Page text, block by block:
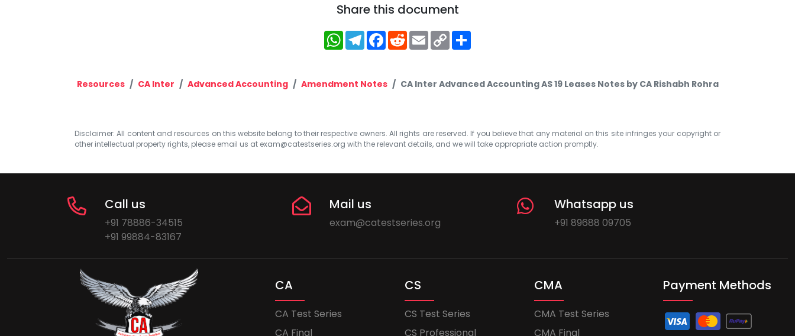
Share this document
WhatsApp
Telegram
Facebook
RedditEmailCopy
Link
Resources CA Inter Advanced Accounting Amendment Notes CA Inter Advanced Accounting AS 19 Leases Notes by CA Rishabh Rohra
Disclaimer: All content and resources on this website belong to their respective owners. All rights are reserved. If you believe that any material on this site infringes your copyright or
other intellectual property rights, please email us at exam@catestseries.org with the relevant details, and we will take appropriate action promptly.
Call us
+91 78886-34515
+91 99884-83167
Mail us
exam@catestseries.org
Whatsapp us
+91 89688 09705
CA
CA Test Series
CA Final
CS
CS Test Series
CS Professional
CMA
CMA Test Series
CMA Final
Payment Methods